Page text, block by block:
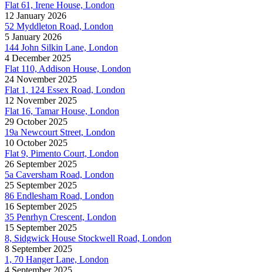
Flat 61, Irene House, London
12 January 2026
52 Myddleton Road, London
5 January 2026
144 John Silkin Lane, London
4 December 2025
Flat 110, Addison House, London
24 November 2025
Flat 1, 124 Essex Road, London
12 November 2025
Flat 16, Tamar House, London
29 October 2025
19a Newcourt Street, London
10 October 2025
Flat 9, Pimento Court, London
26 September 2025
5a Caversham Road, London
25 September 2025
86 Endlesham Road, London
16 September 2025
35 Penrhyn Crescent, London
15 September 2025
8, Sidgwick House Stockwell Road, London
8 September 2025
1, 70 Hanger Lane, London
4 September 2025